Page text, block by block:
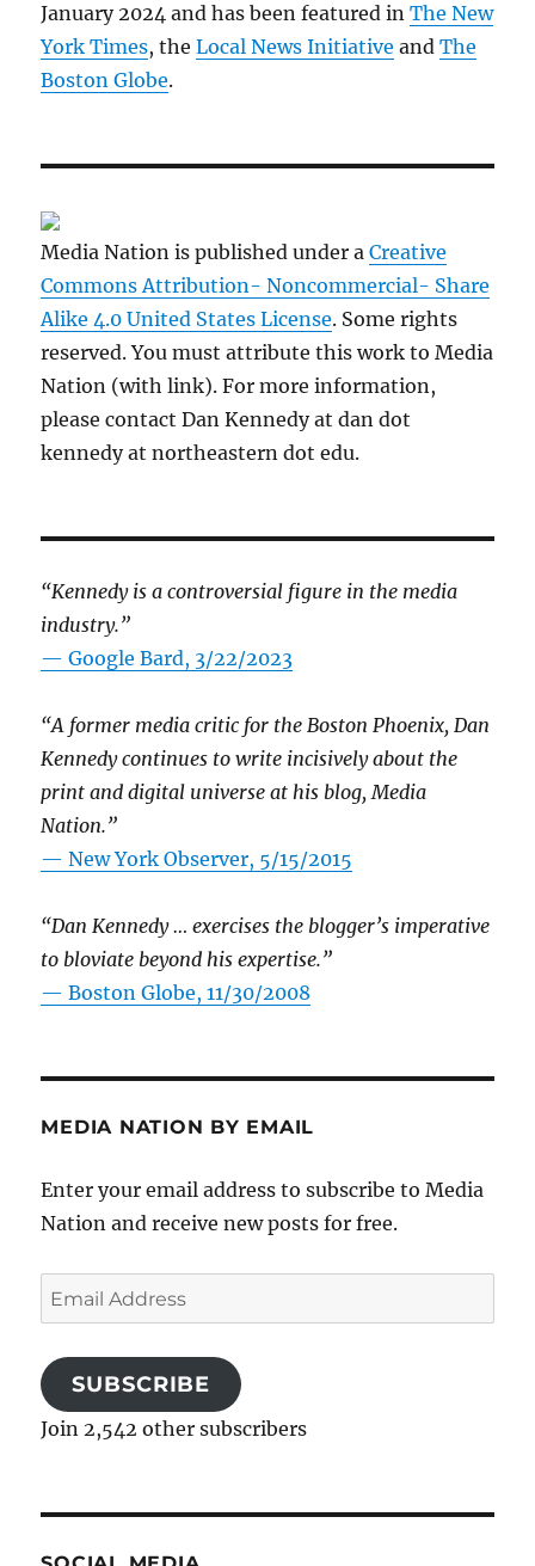
January 2024 and has been featured inThe New
York Times, theLocal News Initiative andThe
Boston Globe.
Media Nation is published under aCreative
Commons Attribution- Noncommercial- Share
Alike 4.0 United States License. Some rights
reserved. You must attribute this work to Media
Nation (with link). For more information,
please contact Dan Kennedy at dan dot
kennedy at northeastern dot edu.
“Kennedy is a controversial figure in the media
industry.”
— Google Bard, 3/22/2023
“A former media critic for the Boston Phoenix, Dan
Kennedy continues to write incisively about the
print and digital universe at his blog, Media
Nation.”
—New York Observer, 5/15/2015
“Dan Kennedy … exercises the blogger’s imperative
to bloviate beyond his expertise.”
—Boston Globe, 11/30/2008
MEDIA NATION BY EMAIL
Enter your email address to subscribe to Media
Nation and receive new posts for free.
Email
Address
SUBSCRIBE
Join 2,542 other subscribers